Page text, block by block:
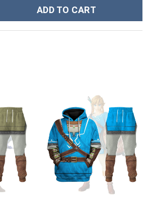
ADD TO CART